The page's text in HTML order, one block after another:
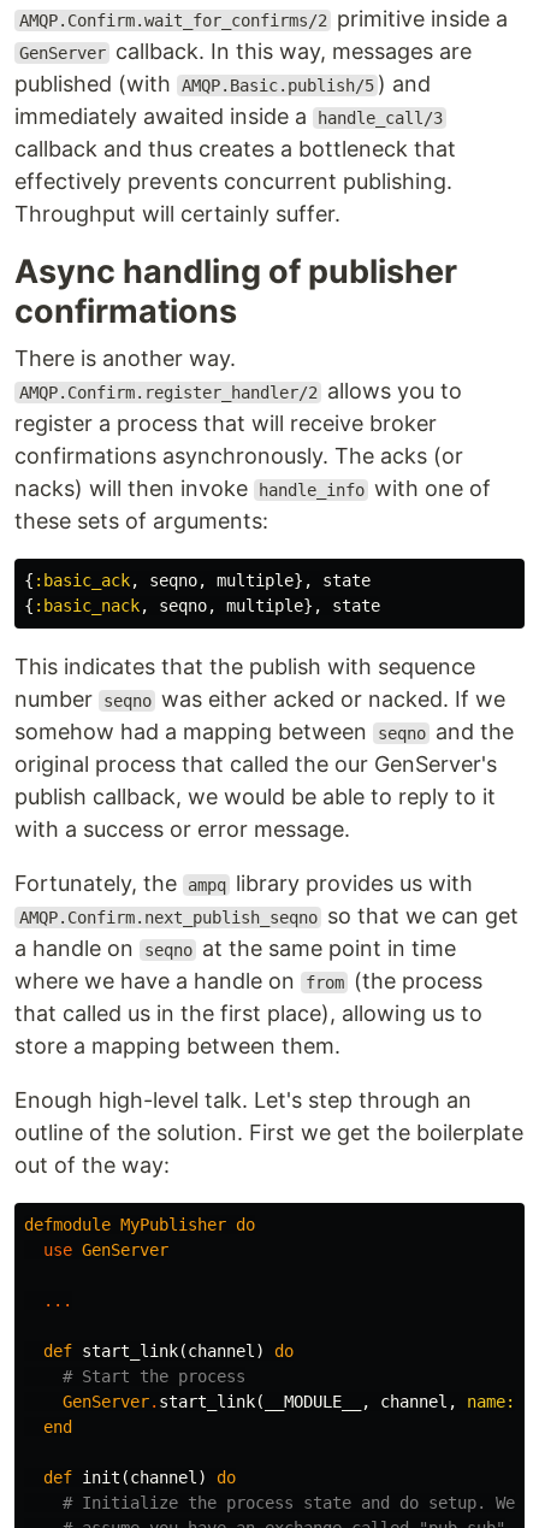
AMQP.Confirm.wait_for_confirms/2 primitive inside a
GenServer callback. In this way, messages are
published (with
AMQP.Basic.publish/5 ) and
immediately awaited inside a
handle_call/3
callback and thus creates a bottleneck that
effectively prevents concurrent publishing.
Throughput will certainly suffer.
Async handling of publisher
confirmations
There is another way.
AMQP.Confirm.register_handler/2
allows you to
register a process that will receive broker
confirmations asynchronously. The acks (or
nacks) will then invoke
handle_info with one of
these sets of arguments:
{ :basic_ack, seqno, multiple},
state
{ :basic_nack, seqno, multiple}, state
This indicates that the publish with sequence
number
seqno was either acked or nacked. If we
somehow had a mapping between
seqno and the
original process that called the our GenServer's
publish callback, we would be able to reply to it
with a success or error message.
Fortunately, the ampq library provides us with
AMQP.Confirm.next_publish_seqno so that we can get
a handle on
seqno at the same point in time
where we have a handle on
from
(the process
that called us in the first place), allowing us to
store a mapping between them.
Enough high-level talk. Let's step through an
outline of the solution. First we get the boilerplate
out of the way:
defmodule MyPublisher do
use GenServer
...
def start_link(channel )
do
# Start the process
GenServer. start_link( __MODULE__ , channel , name:
end
def init (channel )
do
# Initialize the process state and do setup. We